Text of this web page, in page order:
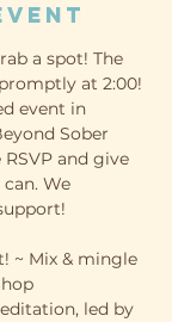
a spot! The
at 2:00!
event in
Sober
RSVP and give
We
~ Mix & mingle
led by